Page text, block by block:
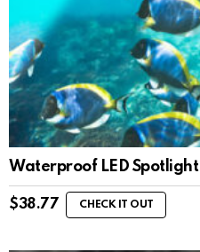
Waterproof LED Spotlight
$38.77 CHECK IT OUT